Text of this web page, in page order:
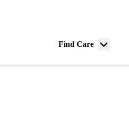
Find Care
Menu